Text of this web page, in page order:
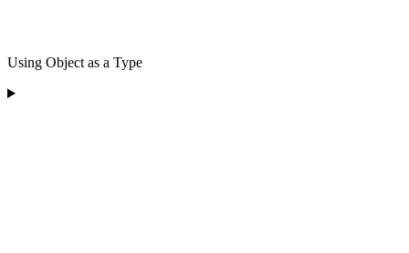
Using Object as a Type